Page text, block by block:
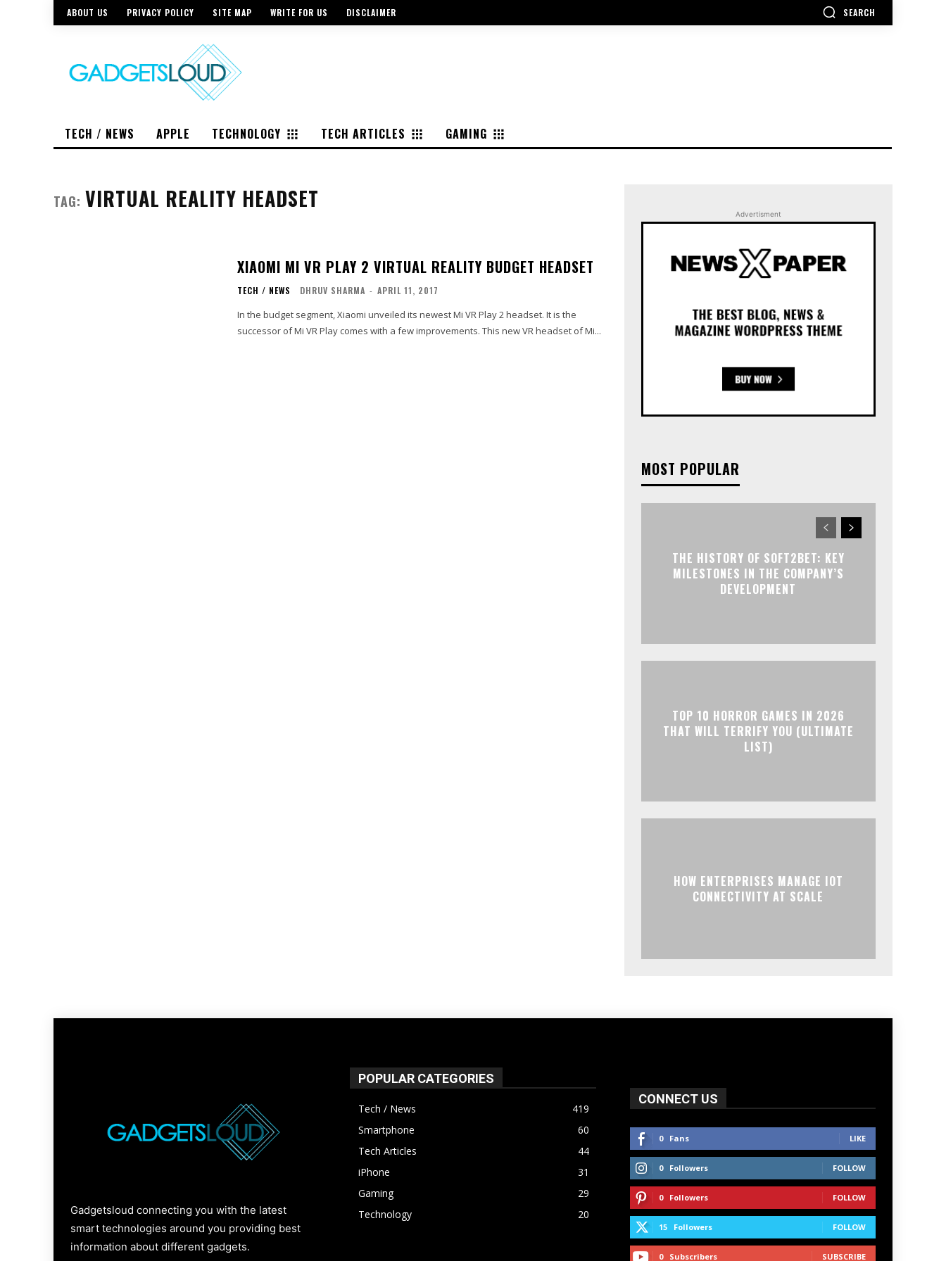
ABOUT US PRIVACY POLICY SITE MAP WRITE FOR US DISCLAIMER SEARCH
TECH / NEWS APPLE TECHNOLOGY TECH ARTICLES GAMING
TAG: VIRTUAL REALITY HEADSET
XIAOMI MI VR PLAY 2 VIRTUAL REALITY BUDGET HEADSET
TECH / NEWS DHRUV SHARMA - APRIL 11, 2017
In the budget segment, Xiaomi unveiled its newest Mi VR Play 2 headset. It is the
successor of Mi VR Play comes with a few improvements. This new VR headset of Mi...
Advertisment
MOST POPULAR
THE HISTORY OF SOFT2BET: KEY
MILESTONES IN THE COMPANY’S
DEVELOPMENT
TOP 10 HORROR GAMES IN 2026
THAT WILL TERRIFY YOU (ULTIMATE
LIST)
HOW ENTERPRISES MANAGE IOT
CONNECTIVITY AT SCALE
Gadgetsloud connecting you with the latest
smart technologies around you providing best
information about different gadgets.
POPULAR CATEGORIES
Tech / News
419
Smartphone
60
Tech Articles
44
iPhone
31
Gaming
29
Technology
20
CONNECT US
0 Fans LIKE
0 Followers FOLLOW
0 Followers FOLLOW
15 Followers FOLLOW
0 Subscribers SUBSCRIBE